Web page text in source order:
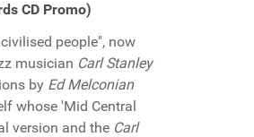
CD Promo)
people", now
musician Carl Stanley
by Ed Melconian
whose 'Mid Central
version and the Carl